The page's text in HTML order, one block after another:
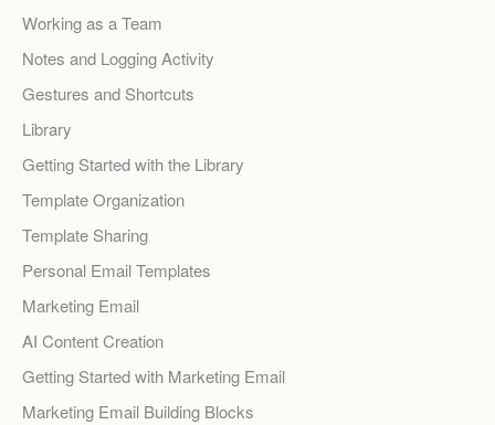
Working as a Team
Notes and Logging Activity
Gestures and Shortcuts
Library
Getting Started with the Library
Template Organization
Template Sharing
Personal Email Templates
Marketing Email
AI Content Creation
Getting Started with Marketing Email
Marketing Email Building Blocks